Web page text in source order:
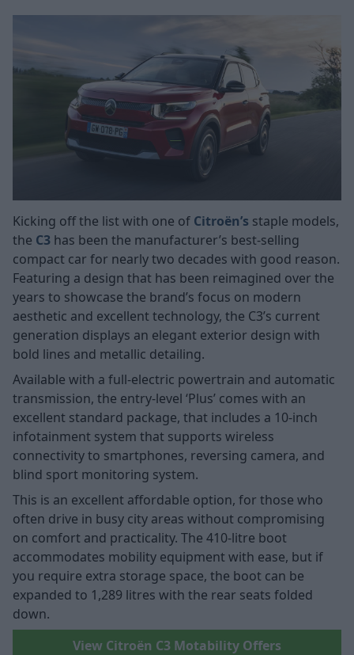
Kicking off the list with one of Citroën’s staple models,
the C3 has been the manufacturer’s best-selling
compact car for nearly two decades with good reason.
Featuring a design that has been reimagined over the
years to showcase the brand’s focus on modern
aesthetic and excellent technology, the C3’s current
generation displays an elegant exterior design with
bold lines and metallic detailing.
Available with a full-electric powertrain and automatic
transmission, the entry-level ‘Plus’ comes with an
excellent standard package, that includes a 10-inch
infotainment system that supports wireless
connectivity to smartphones, reversing camera, and
blind sport monitoring system.
This is an excellent affordable option, for those who
often drive in busy city areas without compromising
on comfort and practicality. The 410-litre boot
accommodates mobility equipment with ease, but if
you require extra storage space, the boot can be
expanded to 1,289 litres with the rear seats folded
down.
View Citroën C3 Motability Offers